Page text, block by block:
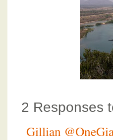
2 Responses
Gillian